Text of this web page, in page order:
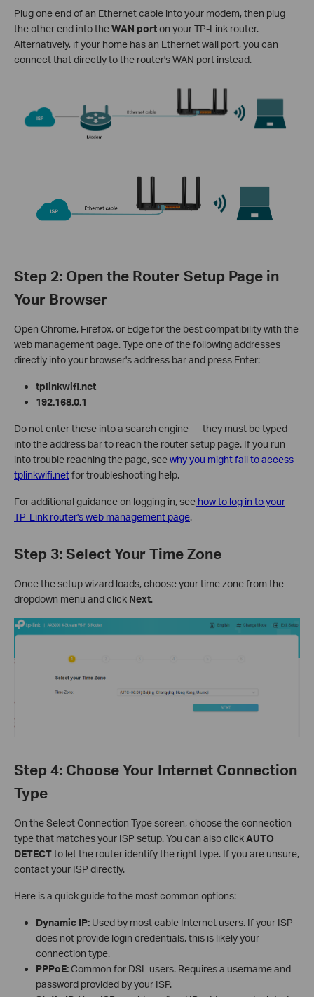
Plug one end of an Ethernet cable into your modem, then plug
the other end into theWAN porton your TP-Link router.
Alternatively, if your home has an Ethernet wall port, you can
connect that directly to the router's WAN port instead.
Step 2: Open the Router Setup Page in
Your Browser
Open Chrome, Firefox, or Edge for the best compatibility with the
web management page. Type one of the following addresses
directly into your browser's address bar and press Enter:
tplinkwifi.net
192.168.0.1
Do not enter these into a search engine — they must be typed
into the address bar to reach the router setup page. If you run
into trouble reaching the page, seewhy you might fail to access
tplinkwifi.netfor troubleshooting help.
For additional guidance on logging in, see how to log in to your
TP-Link router's web management page.
Step 3: Select Your Time Zone
Once the setup wizard loads, choose your time zone from the
dropdown menu and click Next.
Step 4: Choose Your Internet Connection
Type
On the Select Connection Type screen, choose the connection
type that matches your ISP setup. You can also clickAUTO
DETECTto let the router identify the right type. If you are unsure,
contact your ISP directly.
Here is a quick guide to the most common options:
Dynamic IP:Used by most cable Internet users. If your ISP
does not provide login credentials, this is likely your
connection type.
PPPoE:Common for DSL users. Requires a username and
password provided by your ISP.